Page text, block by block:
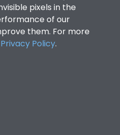
pixels in the
of our
them. For more
Privacy Policy.